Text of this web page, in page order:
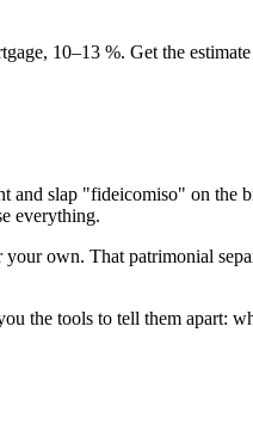
10–13 %. Get the
and slap "fideicomiso" on the
everything.
your own. That patrimonial
the tools to tell them apart: